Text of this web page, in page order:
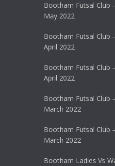
Bootham Futsal Club
May 2022
Bootham Futsal Club
April 2022
Bootham Futsal Club
April 2022
Bootham Futsal Club
March 2022
Bootham Futsal Club
March 2022
Bootham Ladies Vs